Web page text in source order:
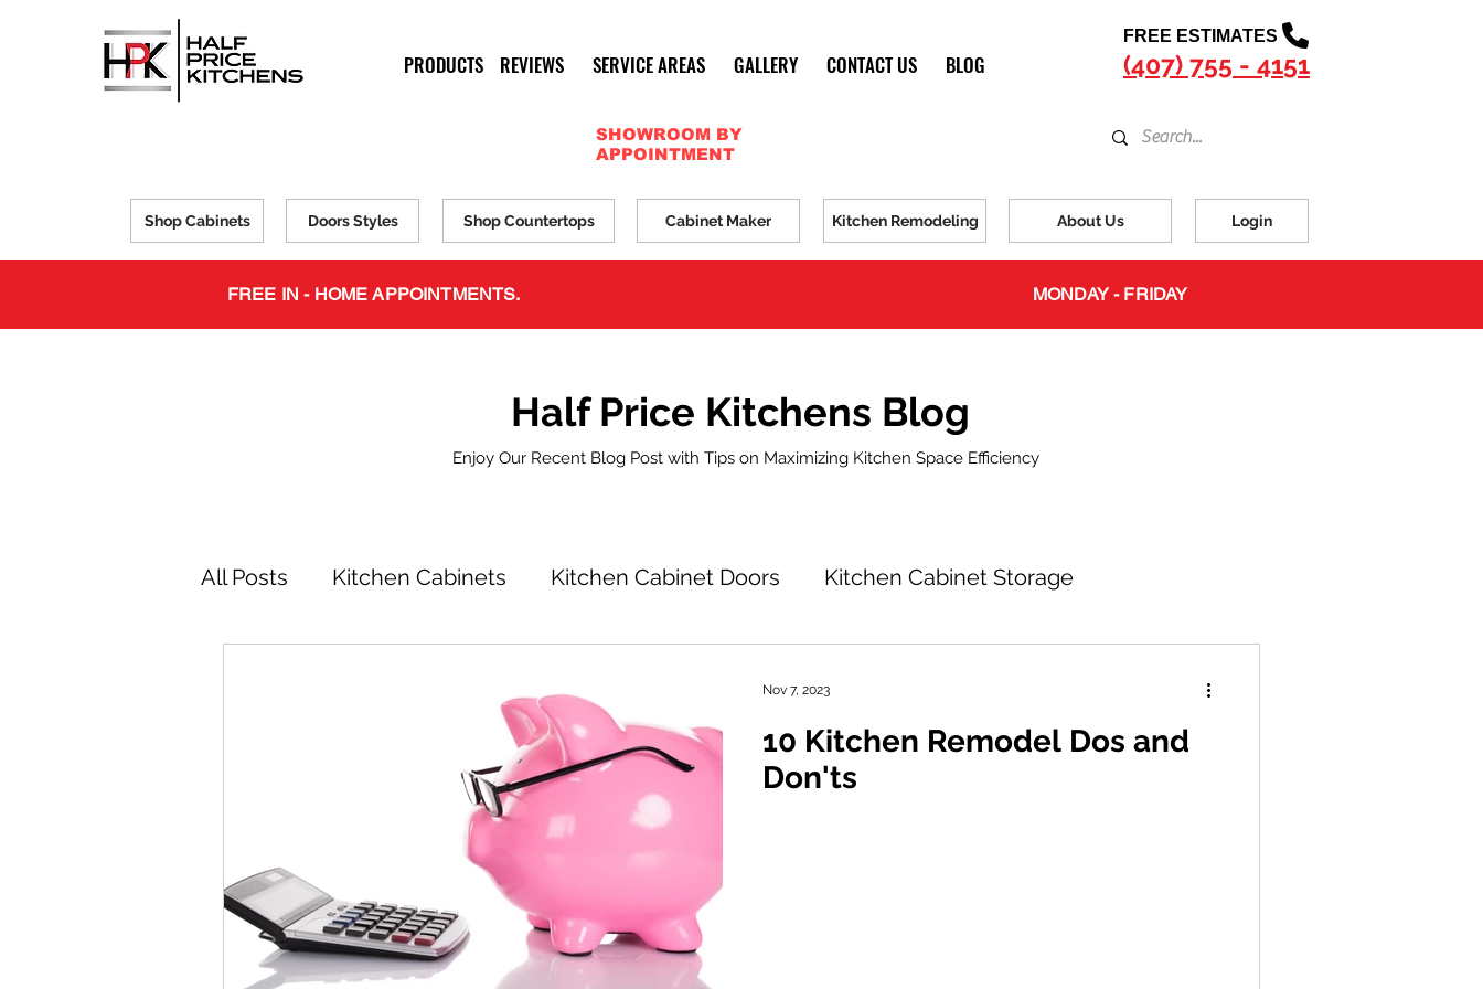
PRODUCTS REVIEWS SERVICE AREAS GALLERY CONTACT US BLOG
SHOWROOM BY
APPOINTMENT
Shop Cabinets Doors Styles Shop Countertops Cabinet Maker Kitchen Remodeling
FREE ESTIMATES
(407) 755 - 4151
About Us Login
FREE IN - HOME APPOINTMENTS. MONDAY - FRIDAY
Half Price Kitchens Blog
Enjoy Our Recent Blog Post with Tips on Maximizing Kitchen Space Efficiency
All Posts Kitchen Cabinets Kitchen Cabinet Doors Kitchen Cabinet Storage
Kitchen Design
10 Kitchen Remodel Dos and
Don'ts
Nov 7, 2023